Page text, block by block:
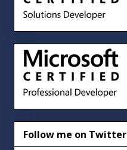
Follow me on Twitter